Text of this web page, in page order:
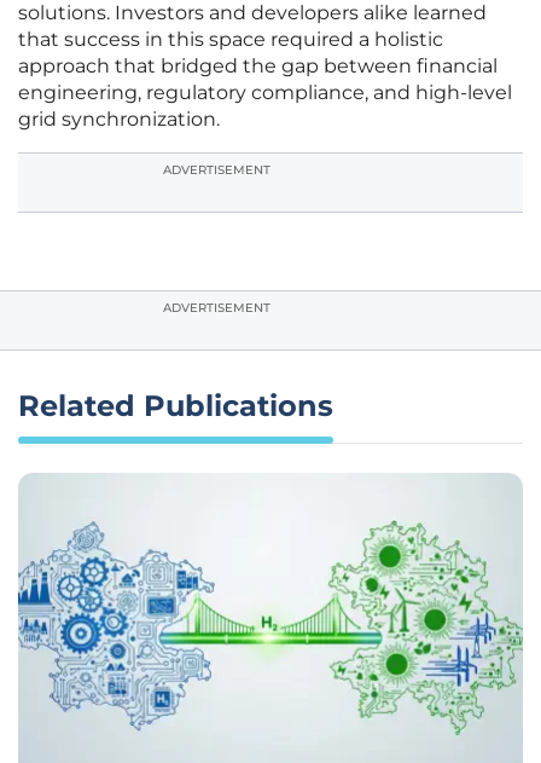
solutions. Investors and developers alike learned
that success in this space required a holistic
approach that bridged the gap between financial
engineering, regulatory compliance, and high-level
grid synchronization.
ADVERTISEMENT
ADVERTISEMENT
Related Publications